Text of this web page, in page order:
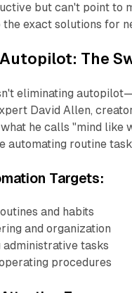
but can't point to
the exact solutions for
The
eliminating
David Allen,
he calls "mind
automating routine
Targets:
and habits
and organization
administrative tasks
procedures